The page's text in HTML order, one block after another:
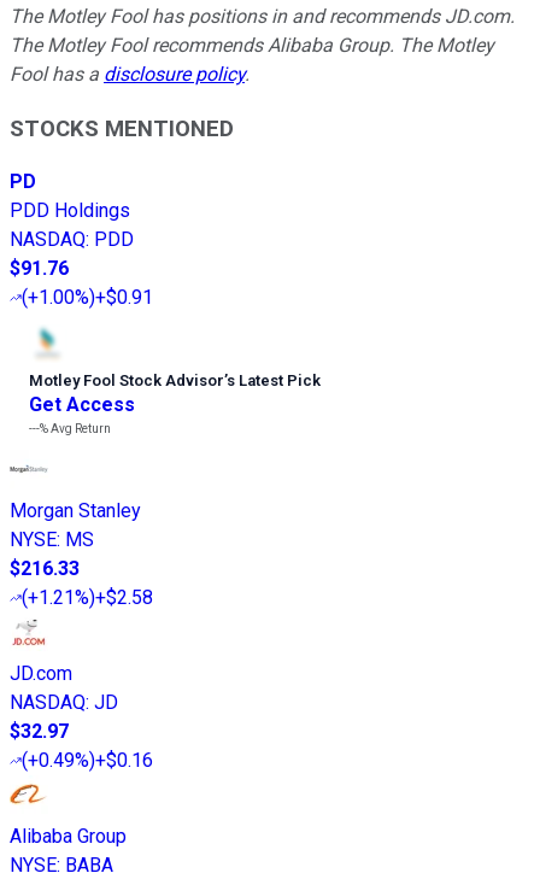
The Motley Fool has positions in and recommends JD.com.
The Motley Fool recommends Alibaba Group. The Motley
Fool has a disclosure policy.
STOCKS MENTIONED
PD
PDD Holdings
NASDAQ: PDD
$91.76
(+1.00%)+$0.91
Motley Fool Stock Advisor’s Latest Pick
Get Access
---%Avg Return
Morgan Stanley
NYSE: MS
$216.33
(+1.21%)+$2.58
JD.com
NASDAQ: JD
$32.97
(+0.49%)+$0.16
Alibaba Group
NYSE: BABA